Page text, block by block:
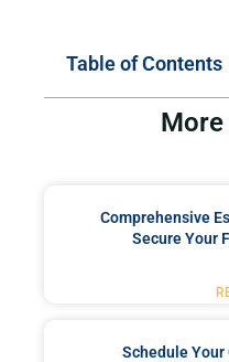
Table of Contents
More
Comprehensive
Secure Your
Schedule